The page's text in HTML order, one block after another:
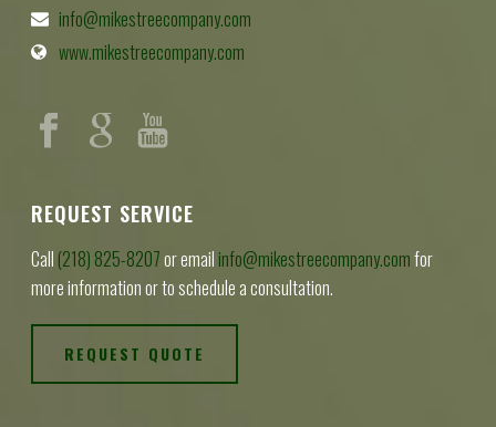
info@mikestreecompany.com
www.mikestreecompany.com
REQUEST SERVICE
Call (218) 825-8207or email info@mikestreecompany.comfor
more information or to schedule a consultation.
REQUEST QUOTE